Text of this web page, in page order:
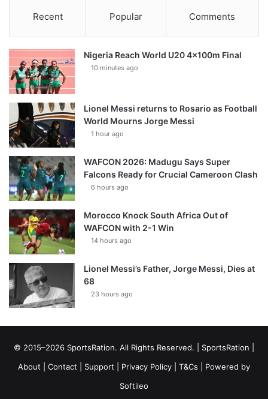
Recent Popular Comments
Nigeria Reach World U20 4x100m Final
10 minutes ago
Lionel Messi returns to Rosario as Football
World Mourns Jorge Messi
1 hour ago
WAFCON 2026: Madugu Says Super
Falcons Ready for Crucial Cameroon Clash
6 hours ago
Morocco Knock South Africa Out of
WAFCON with 2-1 Win
14 hours ago
Lionel Messi’s Father, Jorge Messi, Dies at
68
23 hours ago
© 2015–2026 SportsRation. All Rights Reserved. | SportsRation
About
Contact Support Privacy Policy T&Cs | Powered by
Softileo